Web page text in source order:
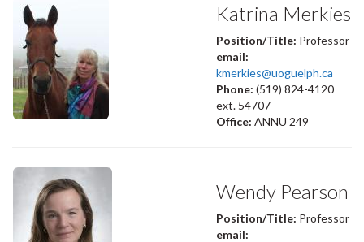
Katrina Merkies
Position/Title: Professor
email:
kmerkies@uoguelph.ca
Phone: (519) 824-4120
ext. 54707
Office: ANNU 249
Wendy Pearson
Position/Title: Professor
email: